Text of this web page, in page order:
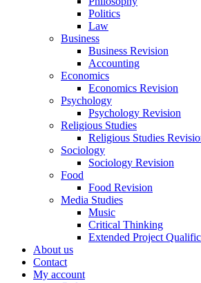
Politics
Law
Business
Business Revision
Accounting
Economics
Economics Revision
Psychology
Psychology Revision
Religious Studies
Religious Studies
Sociology
Sociology Revision
Food
Food Revision
Media Studies
Music
Critical Thinking
Extended Project
About us
Contact
My account